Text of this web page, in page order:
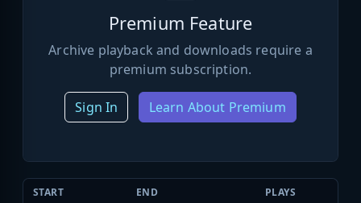
Premium Feature
Archive playback and downloads require a
premium subscription.
Sign In Learn About Premium
START END PLAYS